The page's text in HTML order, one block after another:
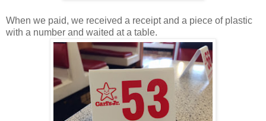
When we paid, we received a receipt and a piece of plastic
with a number and waited at a table.